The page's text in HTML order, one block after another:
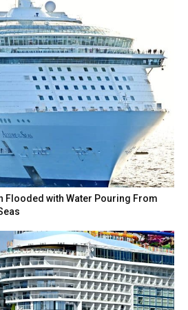
Flooded with Water Pouring From